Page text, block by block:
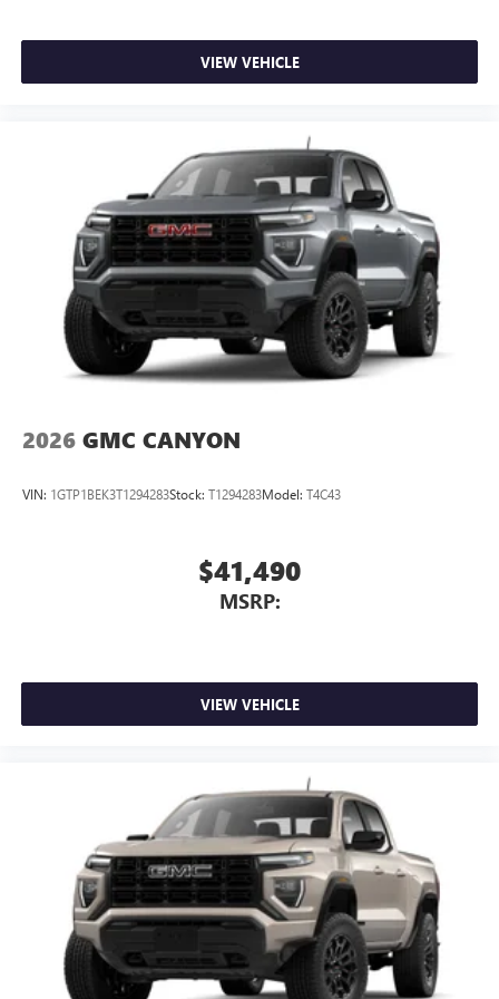
VIEW VEHICLE
2026 GMC CANYON
VIN: 1GTP1BEK3T1294283Stock: T1294283Model: T4C43
$41,490
MSRP:
VIEW VEHICLE